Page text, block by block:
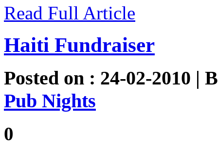
Read Full Article
Haiti Fundraiser
Posted on : 24-02-2010 |
Pub Nights
0